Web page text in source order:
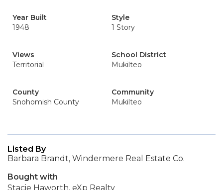
Year Built
1948
Style
1 Story
Views
Territorial
School District
Mukilteo
County
Snohomish County
Community
Mukilteo
Listed By
Barbara Brandt, Windermere Real Estate Co.
Bought with
Stacie Haworth, eXp Realty